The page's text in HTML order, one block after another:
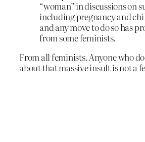
“woman” in discussions on
including pregnancy and
and any move to do so has
from some feminists.
From all feminists. Anyone who
about that massive insult is not a